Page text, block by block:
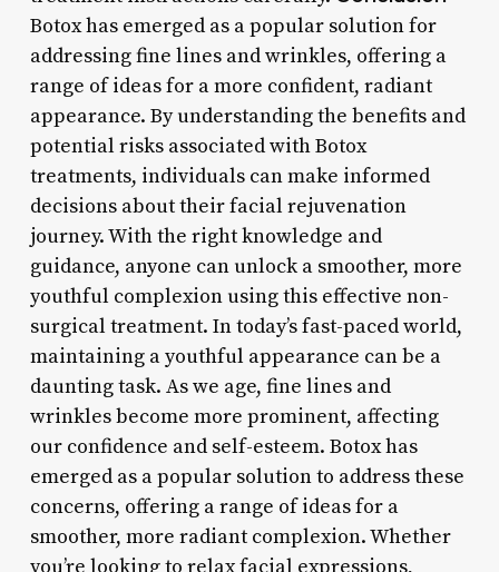
Botox has emerged as a popular solution for
addressing fine lines and wrinkles, offering a
range of ideas for a more confident, radiant
appearance. By understanding the benefits and
potential risks associated with Botox
treatments, individuals can make informed
decisions about their facial rejuvenation
journey. With the right knowledge and
guidance, anyone can unlock a smoother, more
youthful complexion using this effective non-
surgical treatment. In today’s fast-paced world,
maintaining a youthful appearance can be a
daunting task. As we age, fine lines and
wrinkles become more prominent, affecting
our confidence and self-esteem. Botox has
emerged as a popular solution to address these
concerns, offering a range of ideas for a
smoother, more radiant complexion. Whether
you’re looking to relax facial expressions,